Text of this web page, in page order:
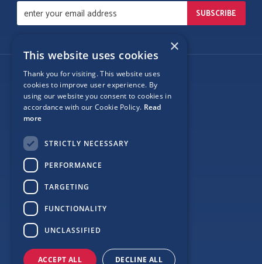
Follow Us
Site Map
×
This website uses cookies
Thank you for visiting. This website uses
cookies to improve user experience. By
using our website you consent to cookies in
accordance with our Cookie Policy. Read
more
STRICTLY NECESSARY
PERFORMANCE
TARGETING
FUNCTIONALITY
UNCLASSIFIED
ACCEPT ALL DECLINE ALL